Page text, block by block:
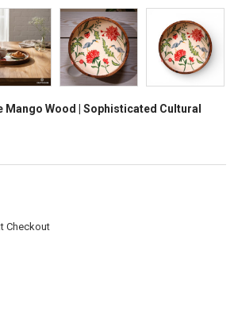
Mango Wood | Sophisticated Cultural
Checkout